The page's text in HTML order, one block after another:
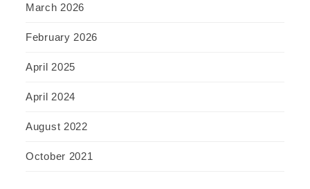
March 2026
February 2026
April 2025
April 2024
August 2022
October 2021